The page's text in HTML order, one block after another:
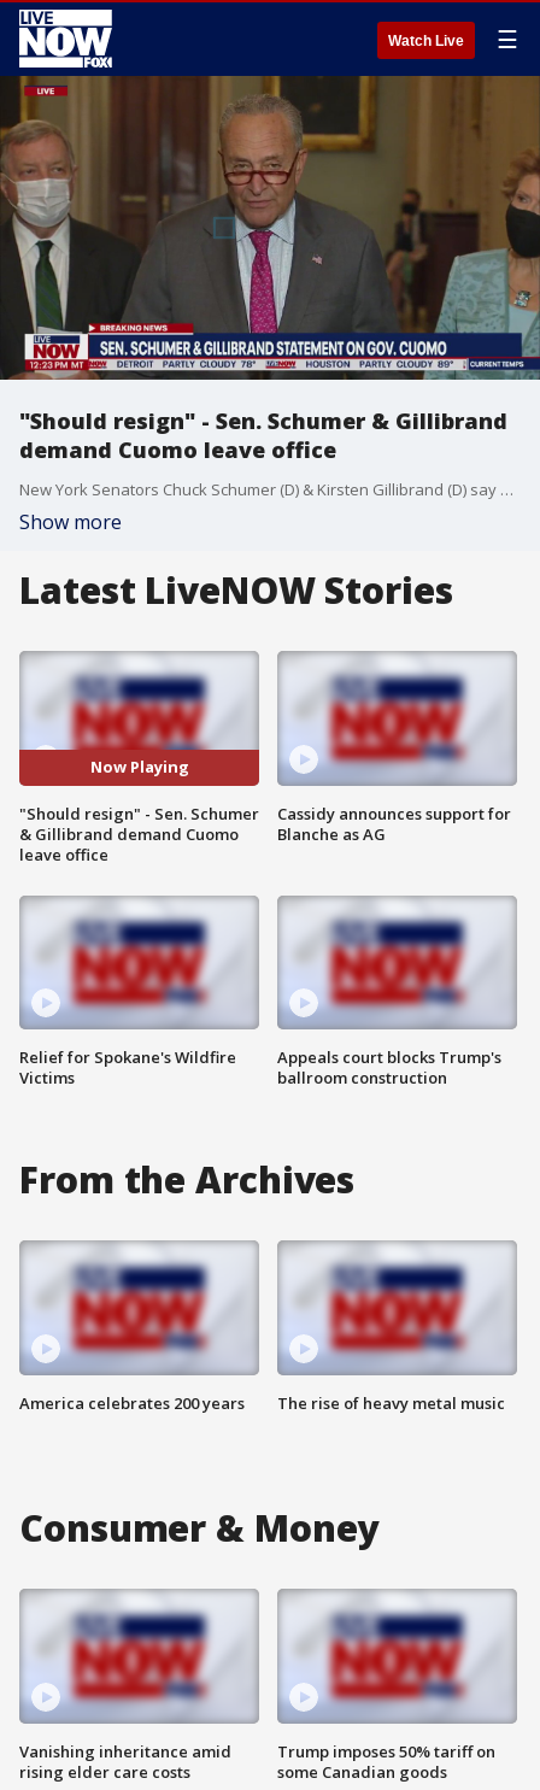
Watch Live ☰
"Should resign" - Sen. Schumer & Gillibrand
demand Cuomo leave office
New York Senators Chuck Schumer (D) & Kirsten Gillibrand (D) say Gov. Andrew Cuomo should resign after new harassment findings.
Show more
Latest LiveNOW Stories
Now Playing
"Should resign" - Sen. Schumer
& Gillibrand demand Cuomo
leave office
Relief for Spokane's Wildfire
Victims
Cassidy announces support for
Blanche as AG
Appeals court blocks Trump's
ballroom construction
From the Archives
America celebrates 200 years The rise of heavy metal music
Consumer & Money
Vanishing inheritance amid
rising elder care costs
Trump imposes 50% tariff on
some Canadian goods